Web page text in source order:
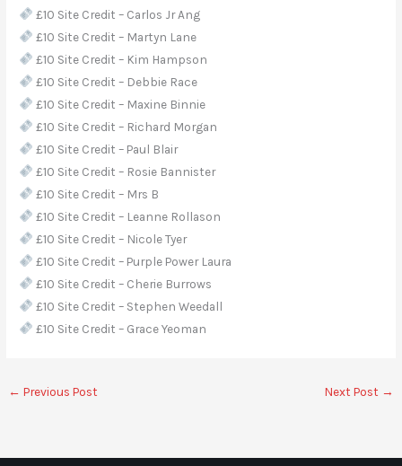
£10 Site Credit – Carlos Jr Ang
£10 Site Credit – Martyn Lane
£10 Site Credit – Kim Hampson
£10 Site Credit – Debbie Race
£10 Site Credit – Maxine Binnie
£10 Site Credit – Richard Morgan
£10 Site Credit – Paul Blair
£10 Site Credit – Rosie Bannister
£10 Site Credit – Mrs B
£10 Site Credit – Leanne Rollason
£10 Site Credit – Nicole Tyer
£10 Site Credit – Purple Power Laura
£10 Site Credit – Cherie Burrows
£10 Site Credit – Stephen Weedall
£10 Site Credit – Grace Yeoman
← Previous Post Next Post →